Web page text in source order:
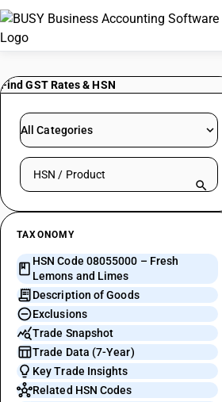
Find GST Rates & HSN
All Categories
Search HSN by code or product name
TAXONOMY
HSN Code 08055000 – Fresh
Lemons and Limes
Description of Goods
Exclusions
Trade Snapshot
Trade Data (7-Year)
Key Trade Insights
Related HSN Codes